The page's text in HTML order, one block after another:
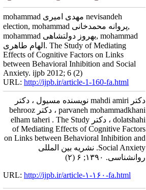
mohammad مهدی امیری nevisandeh
election, mohammad پروانه محمدخانی,
mohammad بهروز دولتشاهی, mohammad
الهام طاهری. The Study of Mediating
Effects of Cognitive Factors on Links
between Behavioral Inhibition and Social
Anxiety. ijpb 2012; 6 (2)
URL: http://ijpb.ir/article-1-160-fa.html
دکتر mahdi amiri نویسنده مسیول ، دکتر
parvaneh mohammadkhani ، دکتر behrooz
dolatshahi ، دکتر elham taheri . The Study
of Mediating Effects of Cognitive Factors
on Links between Behavioral Inhibition and
Social Anxiety. نشریه بین المللی
روانشناسی. ۱۳۹۰; ۶ (۲)
URL: http://ijpb.ir/article-۱-۱۶۰-fa.html